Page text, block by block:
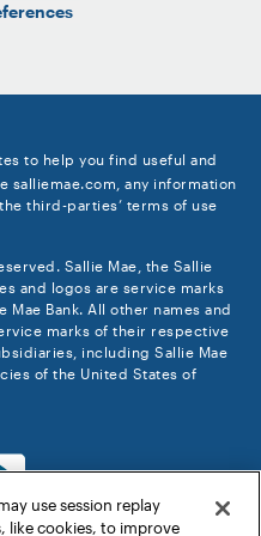
to help you find useful and
salliemae.com, any information
third-parties’ terms of use
Sallie Mae, the Sallie
and logos are service marks
Bank. All other names and
marks of their respective
including Sallie Mae
of the United States of
use session replay
like cookies, to improve